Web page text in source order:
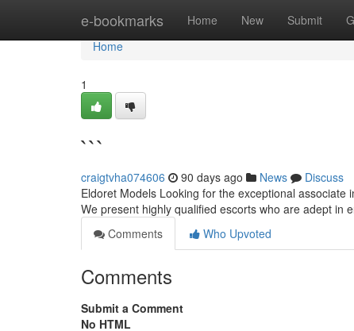
e-bookmarks Home New Submit
Home
Home
1
```
craigtvha074606 90 days ago News
Discuss
Eldoret Models Looking for the exceptional
We present highly qualified escorts who are adept in
Comments
Who Upvoted
Comments
Submit a Comment
No HTML